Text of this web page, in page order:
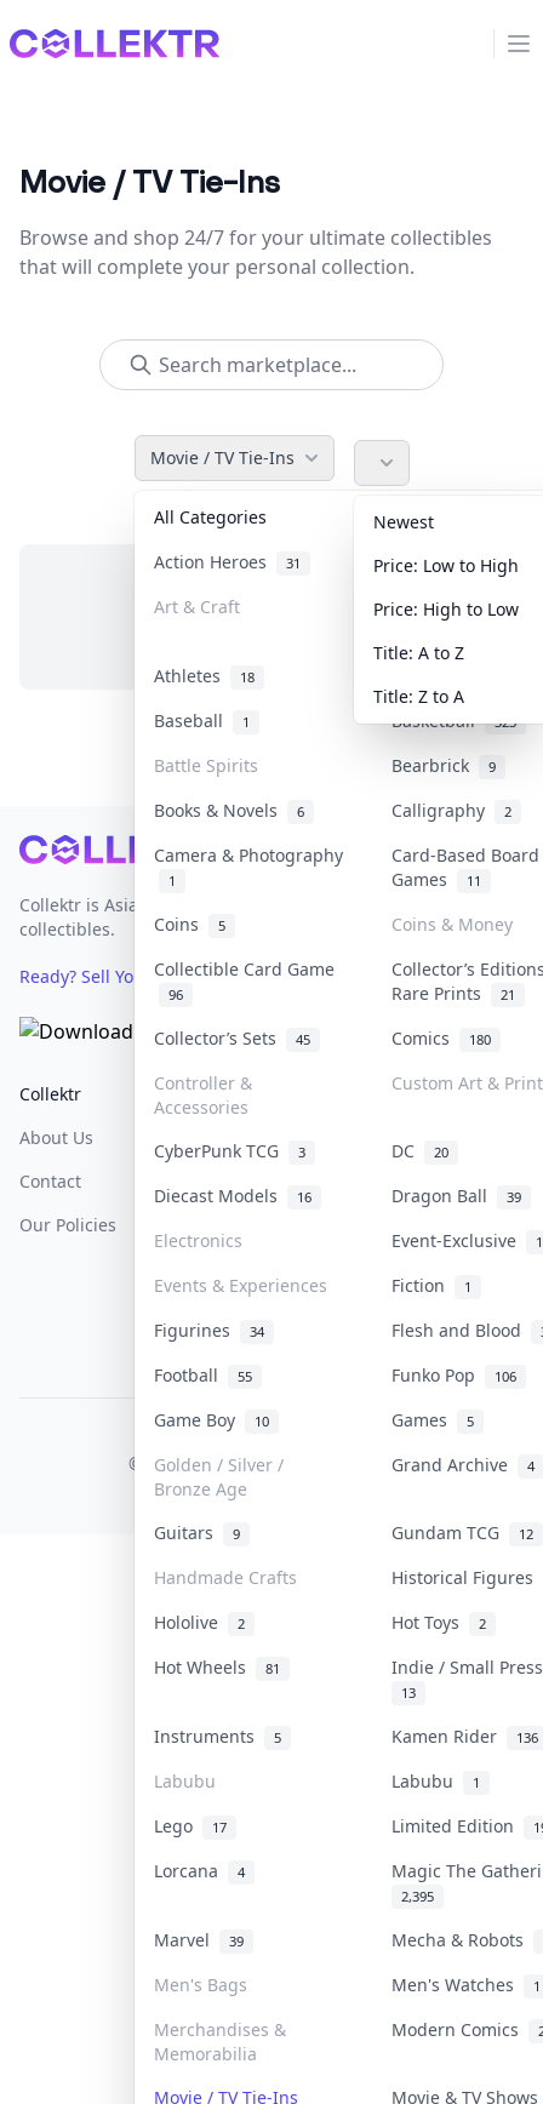
Collektr
Movie / TV Tie-Ins
Browse and shop 24/7 for your ultimate collectibles
that will complete your personal collection.
Movie / TV Tie-Ins
All Categories Accessories
Action Heroes 31 Anime 103
Art & Craft Art & Designer
Athletes 18
Baseball
1 Basketball 323
Battle Spirits Bearbrick 9
Books & Novels 6 Calligraphy 2
Camera & Photography
1
Card-Based Board
Games
11
Coins 5
Coins & Money
Collectible Card Game
96
Collector’s
Rare Prints
21
Collector’s Sets 45 Comics 180
Controller &
Accessories
Custom Art &
CyberPunk TCG 3 DC 20
Diecast Models 16 Dragon Ball 39
Electronics Event-Exclusive 1
Events & Experiences Fiction 1
Figurines 34 Flesh and Blood
Football 55 Funko Pop 106
Game Boy 10 Games 5
Golden / Silver /
Bronze Age
Grand Archive 4
Guitars 9 Gundam TCG 12
Handmade Crafts
Historical Figures
Hololive
2 Hot Toys 2
Hot Wheels 81 Indie / Small
13
Instruments 5 Kamen Rider 136
Labubu Labubu 1
Lego 17 Limited Edition
Lorcana 4 Magic The
2,395
Marvel 39 Mecha & Robots
Men's Bags Men's Watches 1
Merchandises &
Memorabilia
Modern Comics
Movie / TV Tie-Ins
Movie & TV
Newest
Price: Low to High
Price: High to Low
Title: A to Z
Title: Z to A
No items in this category
Footer
Collektr is Asia's premier live bidding platform for
collectibles.
Ready? Sell Your Items on Collektr now
Collektr
About Us
Contact
Our Policies
FAQ
Help & Support
COLLEKTR, INC.
© 2026 Collektr. All rights reserved.